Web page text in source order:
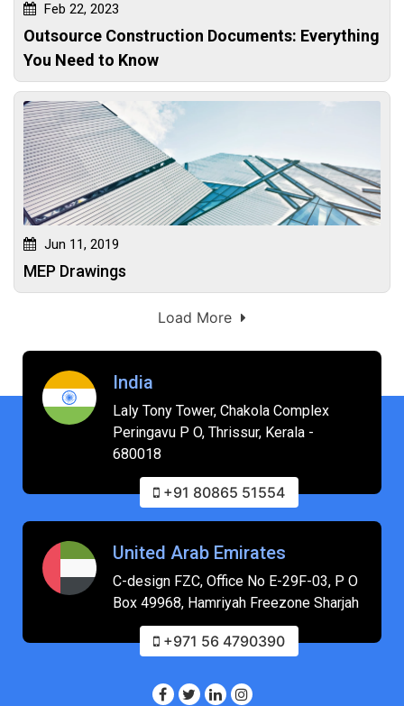
Feb 22, 2023
Outsource Construction Documents: Everything
You Need to Know
Jun 11, 2019
MEP Drawings
Load More
India
Laly Tony Tower, Chakola Complex
Peringavu P O, Thrissur, Kerala -
680018
+91 80865 51554
United Arab Emirates
C-design FZC, Office No E-29F-03, P O
Box 49968, Hamriyah Freezone Sharjah
+971 56 4790390